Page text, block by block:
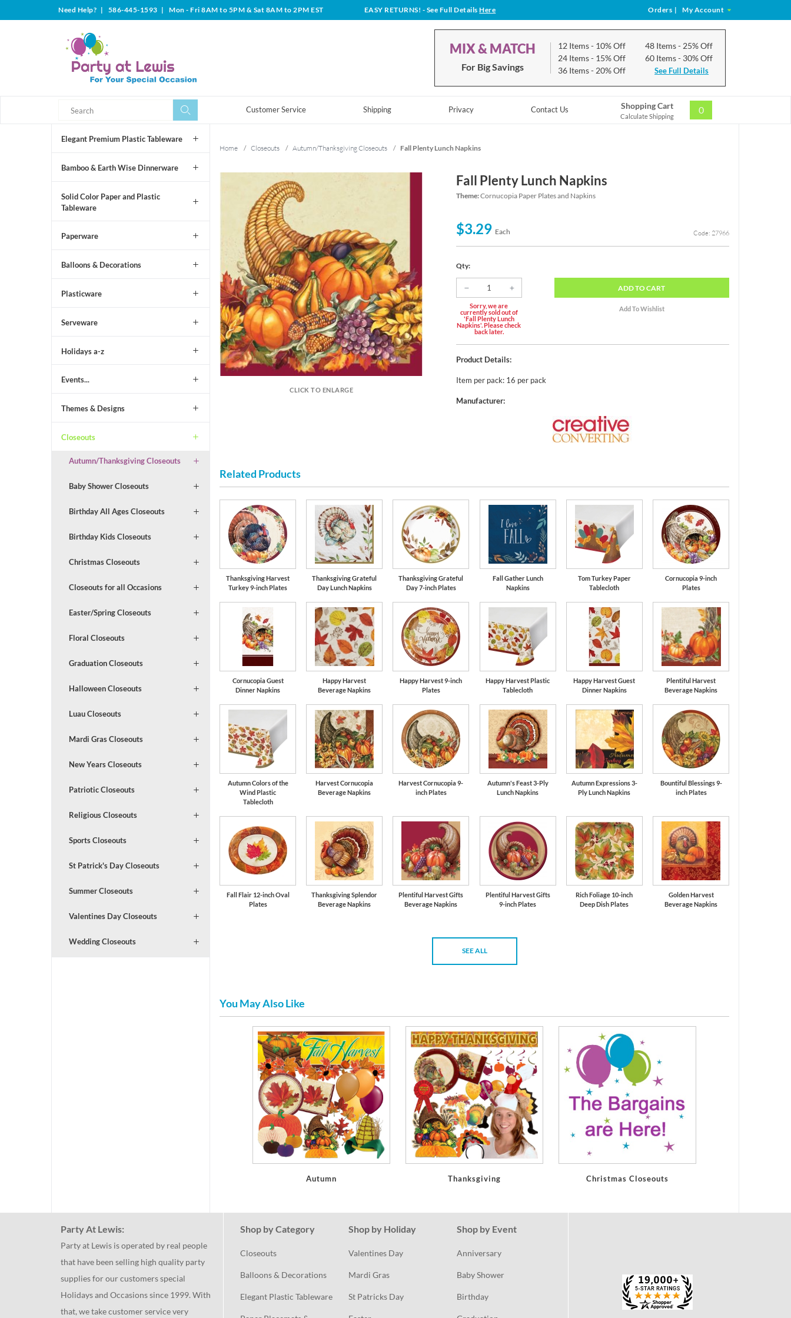
Need Help? | 586-445-1593 | Mon - Fri 8AM to 5PM & Sat 8AM to 2PM EST EASY RETURNS! - See Full DetailsHere Orders | My Account
MIX & MATCH
For Big Savings
12 Items- 10% Off
24 Items- 15% Off
36 Items- 20% Off
48 Items- 25% Off
60 Items- 30% Off
See Full Details
Customer Service Shipping Privacy Contact Us Shopping Cart
Calculate Shipping
0
Elegant Premium Plastic Tableware
Bamboo & Earth Wise Dinnerware
Solid Color Paper and Plastic
Tableware
Paperware
Balloons & Decorations
Plasticware
Serveware
Holidays a-z
Events...
Themes & Designs
Closeouts
Autumn/Thanksgiving Closeouts
Baby Shower Closeouts
Birthday All Ages Closeouts
Birthday Kids Closeouts
Christmas Closeouts
Closeouts for all Occasions
Easter/Spring Closeouts
Floral Closeouts
Graduation Closeouts
Halloween Closeouts
Luau Closeouts
Mardi Gras Closeouts
New Years Closeouts
Patriotic Closeouts
Religious Closeouts
Sports Closeouts
St Patrick's Day Closeouts
Summer Closeouts
Valentines Day Closeouts
Wedding Closeouts
Home / Closeouts / Autumn/Thanksgiving Closeouts / Fall Plenty Lunch Napkins
CLICK TO ENLARGE
Fall Plenty Lunch Napkins
Theme:Cornucopia Paper Plates and Napkins
$3.29 Each Code: 27966
Qty:
Sorry, we are
currently sold out of
'Fall Plenty Lunch
Napkins'. Please check
back later.
ADDTO CART
Product Details:
Item per pack: 16 per pack
Manufacturer:
Related Products
Thanksgiving Harvest
Turkey 9-inch Plates
Thanksgiving Grateful
Day Lunch Napkins
Thanksgiving Grateful
Day 7-inch Plates
Fall Gather Lunch
Napkins
Tom Turkey Paper
Tablecloth
Cornucopia 9-inch
Plates
Cornucopia Guest
Dinner Napkins
Happy Harvest
Beverage Napkins
Happy Harvest 9-inch
Plates
Happy Harvest Plastic
Tablecloth
Happy Harvest Guest
Dinner Napkins
Plentiful Harvest
Beverage Napkins
Autumn Colors of the
Wind Plastic
Tablecloth
Harvest Cornucopia
Beverage Napkins
Harvest Cornucopia 9-
inch Plates
Autumn's Feast 3-Ply
Lunch Napkins
Autumn Expressions 3-
Ply Lunch Napkins
Bountiful Blessings 9-
inch Plates
Fall Flair 12-inch Oval
Plates
Thanksgiving Splendor
Beverage Napkins
Plentiful Harvest Gifts
Beverage Napkins
Plentiful Harvest Gifts
9-inch Plates
Rich Foliage 10-inch
Deep Dish Plates
Golden Harvest
Beverage Napkins
SEE ALL
You May Also Like
Autumn Thanksgiving Christmas Closeouts
Party At Lewis:
Party at Lewis is operated by real people
that have been selling high quality party
supplies for our customers special
Holidays and Occasions since 1999. With
that, we take customer service very
Shop by Category
Closeouts
Balloons & Decorations
Elegant Plastic Tableware
Shop by Holiday
Valentines Day
Mardi Gras
St Patricks Day
Shop by Event
Anniversary
Baby Shower
Birthday